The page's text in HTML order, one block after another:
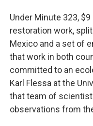
Under Minute 323,
restoration work,
Mexico and a set of
that work in both
committed to an
Karl Flessa at the
that team of
observations from